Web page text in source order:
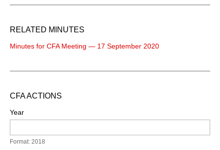
RELATED MINUTES
Minutes for CFA Meeting — 17 September 2020
CFA ACTIONS
Year
Format: 2018